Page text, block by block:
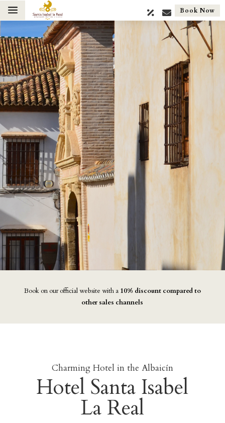
a Book Now
Book on our official website with a 10% discount compared to
other sales channels
Charming Hotel in the Albaicín
Hotel Santa Isabel
La Real